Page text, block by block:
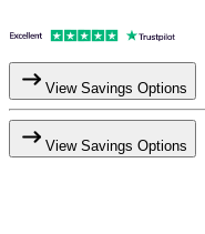
View Savings Options
View Savings Options